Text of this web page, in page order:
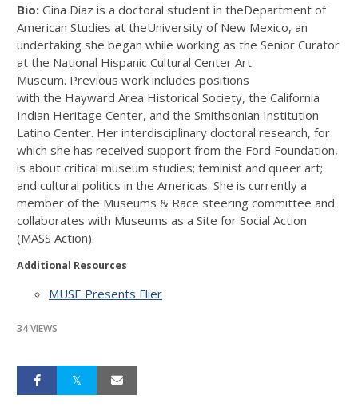
Bio: Gina Díaz is a doctoral student in theDepartment of
American Studies at theUniversity of New Mexico, an
undertaking she began while working as the Senior Curator
at the National Hispanic Cultural Center Art
Museum. Previous work includes positions
with the Hayward Area Historical Society, the California
Indian Heritage Center, and the Smithsonian Institution
Latino Center. Her interdisciplinary doctoral research, for
which she has received support from the Ford Foundation,
is about critical museum studies; feminist and queer art;
and cultural politics in the Americas. She is currently a
member of the Museums & Race steering committee and
collaborates with Museums as a Site for Social Action
(MASS Action).
Additional Resources
MUSE Presents Flier
34 VIEWS